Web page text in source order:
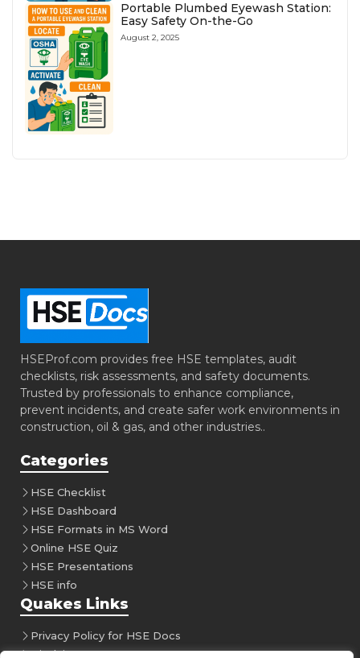
Portable Plumbed Eyewash Station:
Easy Safety On-the-Go
August 2, 2025
HSEProf.com provides free HSE templates, audit
checklists, risk assessments, and safety documents.
Trusted by professionals to enhance compliance,
prevent incidents, and create safer work environments in
construction, oil & gas, and other industries..
Categories
HSE Checklist
HSE Dashboard
HSE Formats in MS Word
Online HSE Quiz
HSE Presentations
HSE info
Quakes Links
Privacy Policy for HSE Docs
Disclaimer